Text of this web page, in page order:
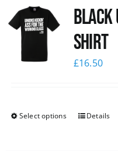
Black
shirt
£16.50
Select options Details